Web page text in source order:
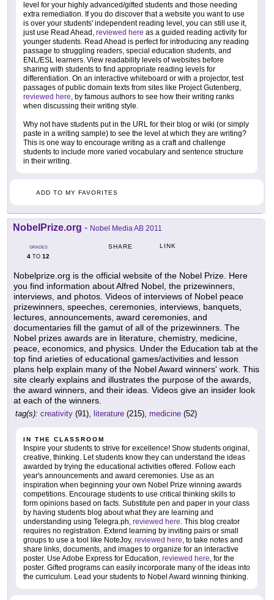
level for your highly advanced/gifted students and those needing
extra remediation. If you do discover that a website you want to use
is over your students' independent reading level, you can still use it,
just use Read Ahead, reviewed here as a guided reading activity for
younger students. Read Ahead is perfect for introducing any reading
passage to struggling readers, special education students, and
ENL/ESL learners. View readability levels of websites before
sharing with students to find appropriate reading levels for
differentiation. On an interactive whiteboard or with a projector, test
passages of public domain texts from sites like Project Gutenberg,
reviewed here, by famous authors to see how their writing ranks
when discussing their writing style.
Why not have students put in the URL for their blog or wiki (or simply
paste in a writing sample) to see the level at which they are writing?
This is one way to encourage writing as a craft and challenge
students to include more varied vocabulary and sentence structure
in their writing.
ADD TO MY FAVORITES
NobelPrize.org - Nobel Media AB 2011
GRADES
4 TO 12
SHARE LINK
Nobelprize.org is the official website of the Nobel Prize. Here
you find information about Alfred Nobel, the prizewinners,
interviews, and photos. Videos of interviews of Nobel peace
prizewinners, speeches, ceremonies, interviews, banquets,
lectures, announcements, award ceremonies, and
documentaries fill the gamut of all of the prizewinners. The
Nobel prizes awards are in literature, chemistry, medicine,
peace, economics, and physics. Under the Education tab at the
top find arieties of educational games/activities and lesson
plans help explain many of the Nobel Award winners' work. This
site clearly explains and illustrates the purpose of the awards,
the award winners, and their ideas. Videos give an insider look
at each of the winners.
tag(s): creativity (91), literature (215), medicine (52)
IN THE CLASSROOM
Inspire your students to strive for excellence! Show students original,
creative, thinking. Let students know they can understand the ideas
awarded by trying the educational activities offered. Follow each
year's announcements and award ceremonies. Use as an
inspiration when beginning your own Nobel Prize winning awards
competitions. Encourage students to use critical thinking skills to
form opinions based on facts. Substitute pen and paper in your class
by having students blog about what they are learning and
understanding using Telegra.ph, reviewed here. This blog creator
requires no registration. Extend learning by inviting pairs or small
groups to use a tool like NoteJoy, reviewed here, to take notes and
share links, documents, and images to organize for an interactive
poster. Use Adobe Express for Education, reviewed here, for the
poster. Gifted programs can easily incorporate many of the ideas into
the curriculum. Lead your students to Nobel Award winning thinking.